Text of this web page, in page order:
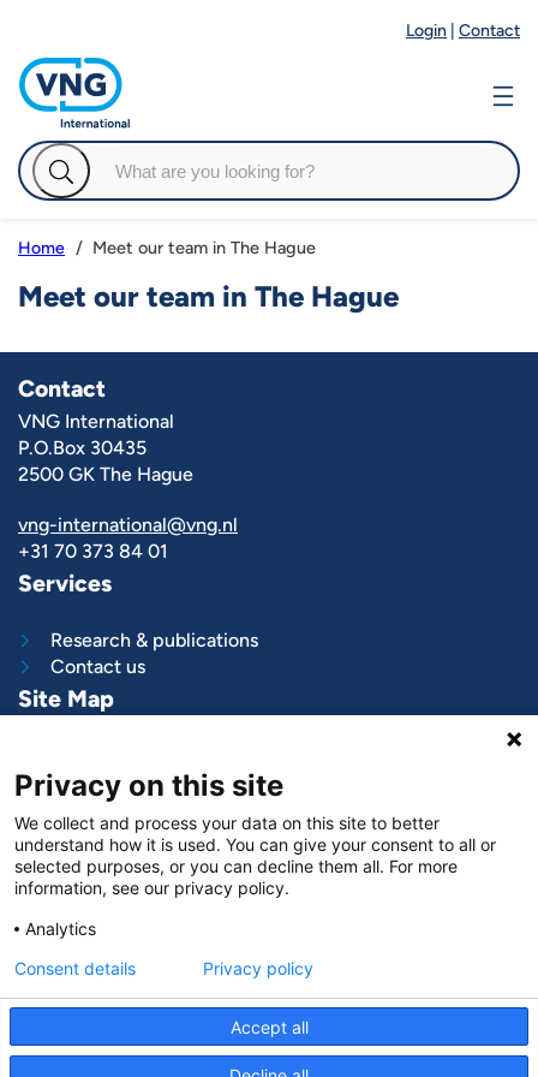
Login Contact
Home Meet our team in The Hague
Meet our team in The Hague
Contact
VNG International
P.O.Box 30435
2500 GK The Hague
vng-international@vng.nl
+31 70 373 84 01
Services
Research & publications
Contact us
Site Map
Project and programs
Work with us
News & stories
Aboutus
Follow us on
LinkedIn
Privacy on this site
We collect and process your data on this site to better
understand how it is used. You can give your consent to all or
selected purposes, or you can decline them all. For more
information, see our privacy policy.
Analytics
Accept all
Consent details Privacy policy